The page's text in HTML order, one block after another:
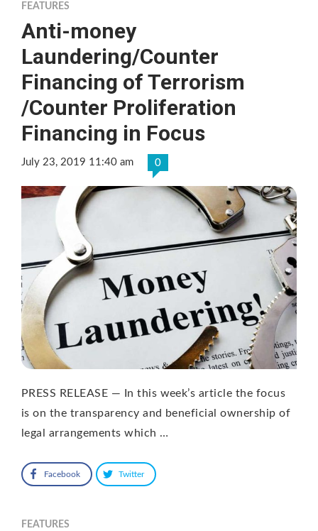
FEATURES
Anti-money
Laundering/Counter
Financing of Terrorism
/Counter Proliferation
Financing in Focus
July 23, 2019 11:40 am 0
PRESS RELEASE — In this week’s article the focus
is on the transparency and beneficial ownership of
legal arrangements which …
Facebook Twitter
FEATURES